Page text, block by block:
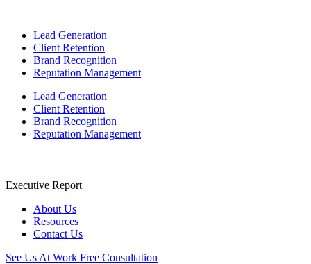
Lead Generation
Client Retention
Brand Recognition
Reputation Management
Lead Generation
Client Retention
Brand Recognition
Reputation Management
Executive Report
About Us
Resources
Contact Us
See Us At Work Free Consultation